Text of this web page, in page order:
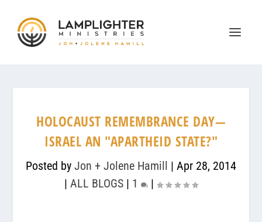
HOLOCAUST REMEMBRANCE DAY—
ISRAEL AN "APARTHEID STATE?"
Posted by Jon + Jolene Hamill | Apr 28, 2014
| ALL BLOGS | 1 |